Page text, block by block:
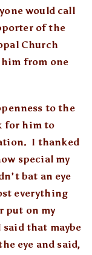
would call
of the
Church
him from one
to the
for him to
I thanked
special my
bat an eye
everything
put on my
said that maybe
eye and said,